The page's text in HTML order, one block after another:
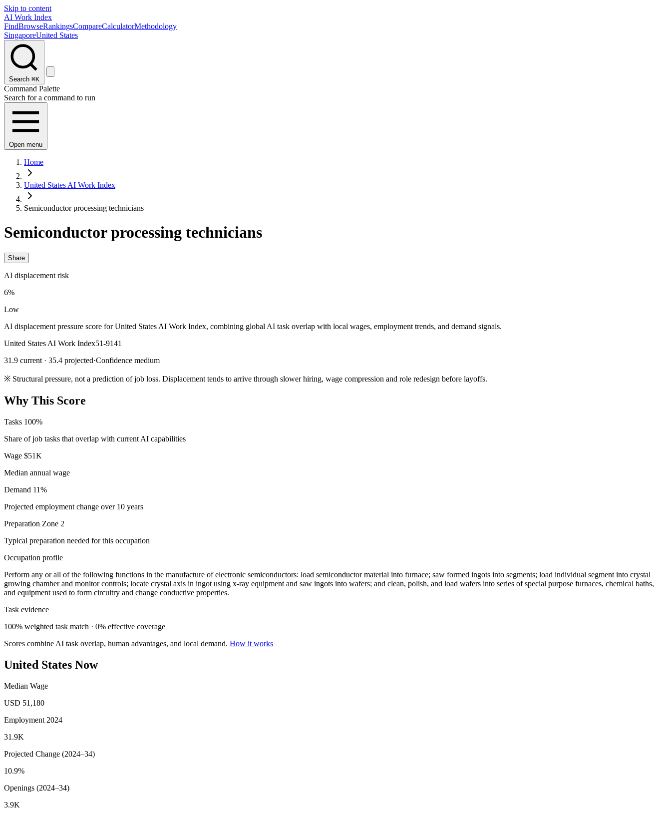
Skip to content
AI Work Index
FindBrowseRankingsCompareCalculatorMethodology
SingaporeUnited States
Search ⌘K
Command Palette
Search for a command to run
Open menu
Home
United States AI Work Index
Semiconductor processing technicians
Semiconductor processing technicians
Share
AI displacement risk
6%
Low
AI displacement pressure score for United States AI Work Index, combining global AI task overlap with local wages, employment trends, and demand signals.
United States AI Work Index51-9141
31.9 current · 35.4 projected·Confidence medium
※ Structural pressure, not a prediction of job loss. Displacement tends to arrive through slower hiring, wage compression and role redesign before layoffs.
Why This Score
Tasks 100%
Share of job tasks that overlap with current AI capabilities
Wage $51K
Median annual wage
Demand 11%
Projected employment change over 10 years
Preparation Zone 2
Typical preparation needed for this occupation
Occupation profile
Perform any or all of the following functions in the manufacture of electronic semiconductors: load semiconductor material into furnace; saw formed ingots into segments; load individual segment into crystal
growing chamber and monitor controls; locate crystal axis in ingot using x-ray equipment and saw ingots into wafers; and clean, polish, and load wafers into series of special purpose furnaces, chemical baths,
and equipment used to form circuitry and change conductive properties.
Task evidence
100% weighted task match · 0% effective coverage
Scores combine AI task overlap, human advantages, and local demand. How it works
United States Now
Median Wage
USD 51,180
Employment 2024
31.9K
Projected Change (2024–34)
10.9%
Openings (2024–34)
3.9K